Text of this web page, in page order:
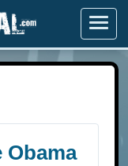
Menu
Obama